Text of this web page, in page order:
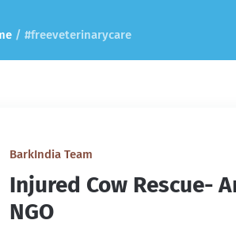
/ #freeveterinarycare
BarkIndia Team
Injured Cow Rescue-
NGO